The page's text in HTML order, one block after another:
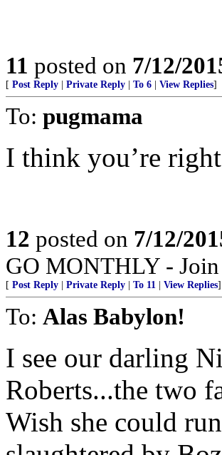
11 posted on 7/12/
[ Post Reply Private Reply To 6 View Replies]
To: pugmama
I think you’re
12 posted on 7/12/
GO MONTHLY -
[ Post Reply Private Reply To 11 View Replies]
To: Alas Babylon!
I see our darling
Roberts...the two
Wish she could